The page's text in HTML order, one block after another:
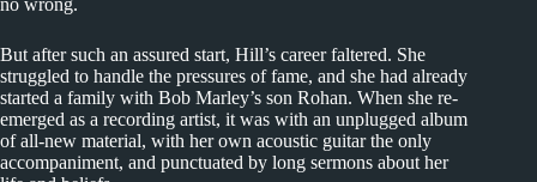
no wrong.
But after such an assured start, Hill’s career faltered. She
struggled to handle the pressures of fame, and she had already
started a family with Bob Marley’s son Rohan. When she re-
emerged as a recording artist, it was with an unplugged album
of all-new material, with her own acoustic guitar the only
accompaniment, and punctuated by long sermons about her